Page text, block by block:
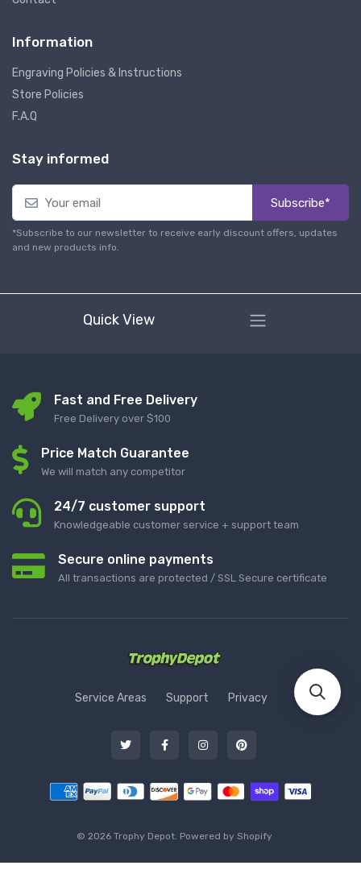
Information
Engraving Policies & Instructions
Store Policies
F.A.Q
Stay informed
Subscribe*
*Subscribe to our newsletter to receive early discount offers, updates
and new products info.
Quick View
Fast and Free Delivery
Free Delivery over $100
Price Match Guarantee
We will match any competitor
24/7 customer support
Knowledgeable customer service + support team
Secure online payments
All transactions are protected / SSL Secure certificate
Service Areas Support Privacy
© 2026 Trophy Depot. Powered by Shopify